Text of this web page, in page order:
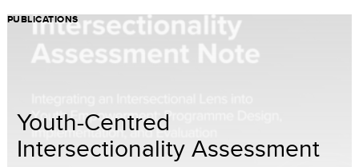
PUBLICATIONS
Youth-Centred
Intersectionality Assessment